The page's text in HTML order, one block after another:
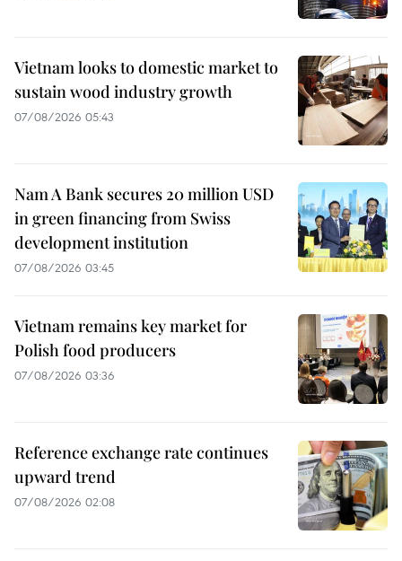
Vietnam looks to domestic market to
sustain wood industry growth
07/08/2026 05:43
Nam A Bank secures 20 million USD
in green financing from Swiss
development institution
07/08/2026 03:45
Vietnam remains key market for
Polish food producers
07/08/2026 03:36
Reference exchange rate continues
upward trend
07/08/2026 02:08